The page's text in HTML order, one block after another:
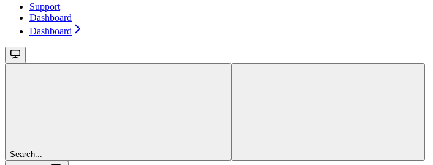
Support
Dashboard
Dashboard
Search...